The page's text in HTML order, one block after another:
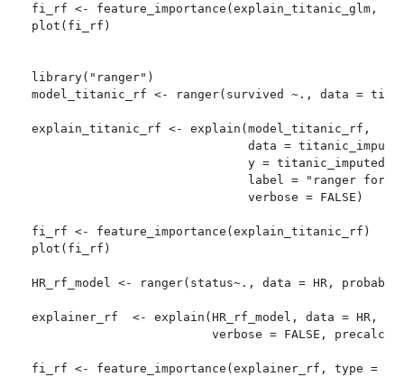
fi_rf <- feature_importance(explain_titanic_glm, B
plot(fi_rf)
library("ranger")
model_titanic_rf <- ranger(survived ~., data =
explain_titanic_rf <- explain(model_titanic_rf,
data =
y =
label = "ranger
                              verbose = FALSE)
fi_rf <- feature_importance(explain_titanic_rf)
plot(fi_rf)
HR_rf_model <- ranger(status~., data = HR,
explainer_rf  <- explain(HR_rf_model, data = HR, y
verbose = FALSE,
fi_rf <- feature_importance(explainer_rf, type =